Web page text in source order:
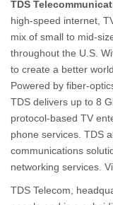
TDS
high-speed internet,
mix of small to mid-
throughout the U.S.
to create a better
Powered by fiber-
TDS delivers up to 8
protocol-based TV
phone services. TDS
communications
networking services.
TDS Telecom,